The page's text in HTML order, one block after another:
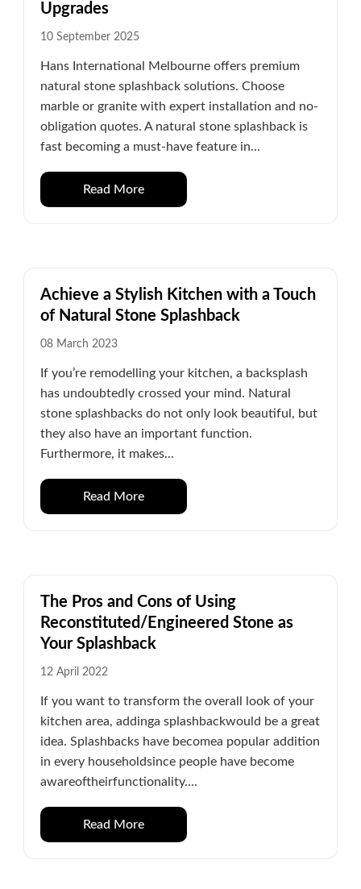
Upgrades
10 September 2025
Hans International Melbourne offers premium
natural stone splashback solutions. Choose
marble or granite with expert installation and no-
obligation quotes. A natural stone splashback is
fast becoming a must-have feature in...
Read More
Achieve a Stylish Kitchen with a Touch
of Natural Stone Splashback
08 March 2023
If you’re remodelling your kitchen, a backsplash
has undoubtedly crossed your mind. Natural
stone splashbacks do not only look beautiful, but
they also have an important function.
Furthermore, it makes...
Read More
The Pros and Cons of Using
Reconstituted/Engineered Stone as
Your Splashback
12 April 2022
If you want to transform the overall look of your
kitchen area, addinga splashbackwould be a great
idea. Splashbacks have becomea popular addition
in every householdsince people have become
awareoftheirfunctionality....
Read More